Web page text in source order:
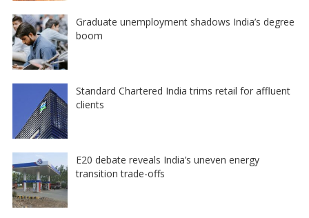
Graduate unemployment shadows India’s degree
boom
Standard Chartered India trims retail for affluent
clients
E20 debate reveals India’s uneven energy
transition trade-offs